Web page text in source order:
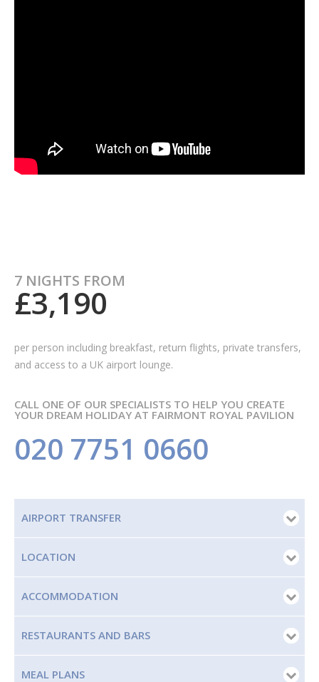
7 NIGHTS FROM
£3,190
per person including breakfast, return flights, private transfers,
and access to a UK airport lounge.
CALL ONE OF OUR SPECIALISTS TO HELP YOU CREATE
YOUR DREAM HOLIDAY AT FAIRMONT ROYAL PAVILION
020 7751 0660
AIRPORT TRANSFER
LOCATION
ACCOMMODATION
RESTAURANTS AND BARS
MEAL PLANS